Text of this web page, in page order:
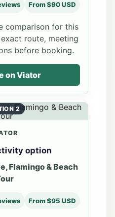
From $90 USD
comparison for this
route, meeting
before booking.
on Viator
2
option
Flamingo & Beach
From $95 USD